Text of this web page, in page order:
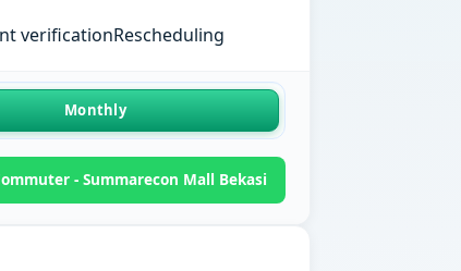
verificationRescheduling
Monthly
- Summarecon Mall Bekasi